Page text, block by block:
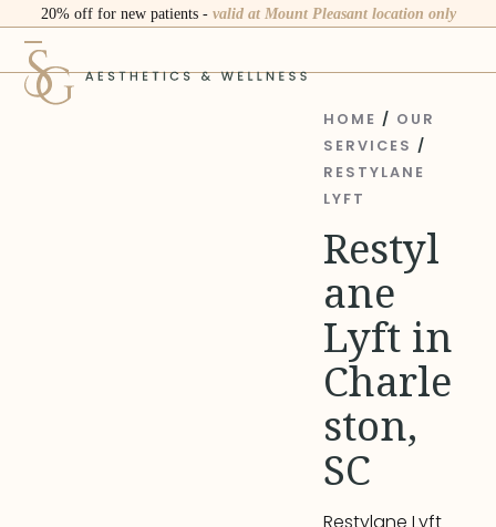
content
20% off for new patients - valid at Mount Pleasant location only
Open
mobile
menu
Close
mobile
menu HOME / OUR
SERVICES /
RESTYLANE
LYFT
Restyl
ane
Lyft in
Charle
ston,
SC